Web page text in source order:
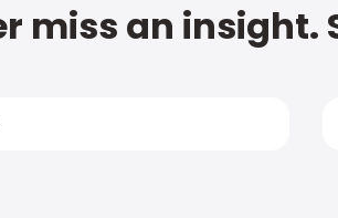
miss an insight.